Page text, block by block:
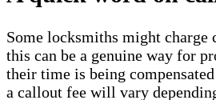
Some locksmiths might
this can be a genuine way for
their time is being
a callout fee will vary